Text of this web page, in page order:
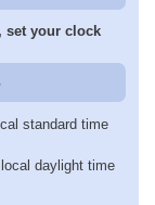
set your clock
standard time
daylight time